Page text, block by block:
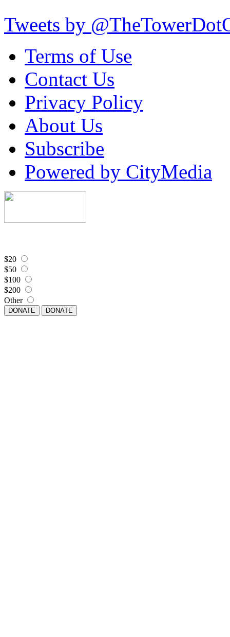
Tweets by
Terms of Use
Contact Us
Privacy Policy
About Us
Subscribe
Powered by CityMedia
$20
$50
$100
$200
Other
DONATE DONATE